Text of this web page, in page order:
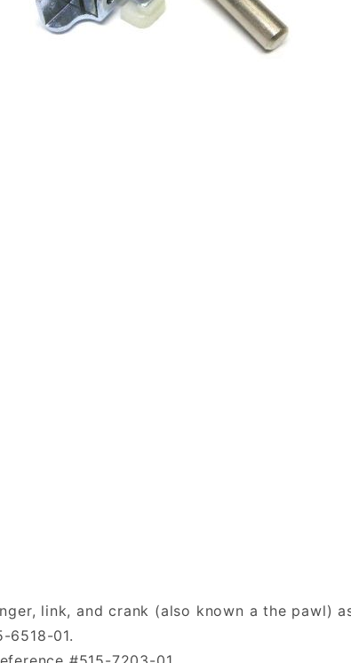
link, and crank (also known a the pawl)
6518-01.